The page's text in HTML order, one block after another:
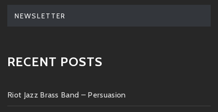
NEWSLETTER
RECENT POSTS
Riot Jazz Brass Band – Persuasion